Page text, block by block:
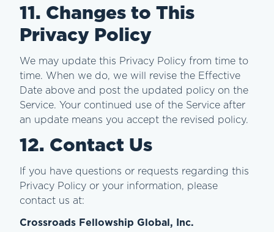
11. Changes to This
Privacy Policy
We may update this Privacy Policy from time to
time. When we do, we will revise the Effective
Date above and post the updated policy on the
Service. Your continued use of the Service after
an update means you accept the revised policy.
12. Contact Us
If you have questions or requests regarding this
Privacy Policy or your information, please
contact us at:
Crossroads Fellowship Global, Inc.